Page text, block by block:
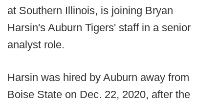
at Southern Illinois, is joining Bryan
Harsin's Auburn Tigers' staff in a senior
analyst role.
Harsin was hired by Auburn away from
Boise State on Dec. 22, 2020, after the